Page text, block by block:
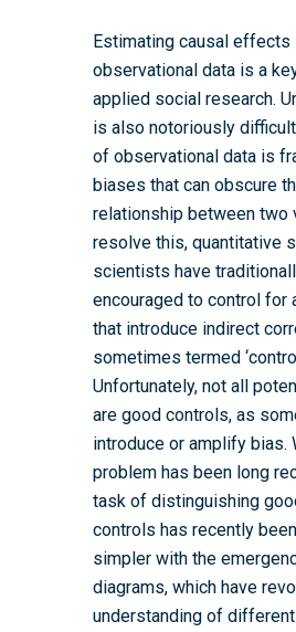
Estimating causal effects
observational data is a
applied social research.
is also notoriously
of observational data is
biases that can obscure
relationship between two
resolve this, quantitative
scientists have
encouraged to control for
that introduce indirect
sometimes termed
Unfortunately, not all
are good controls, as
introduce or amplify bias.
problem has been long
task of distinguishing
controls has recently
simpler with the
diagrams, which have
understanding of